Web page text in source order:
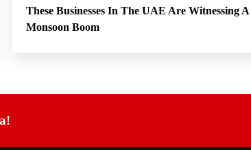
These Businesses In The UAE Are Witnessing A
Monsoon Boom